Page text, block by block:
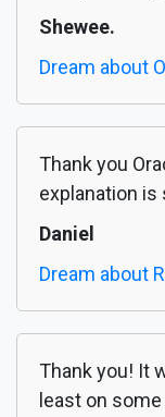
Shewee.
Dream about
Thank you
explanation is
Daniel
Dream about
Thank you! It
least on